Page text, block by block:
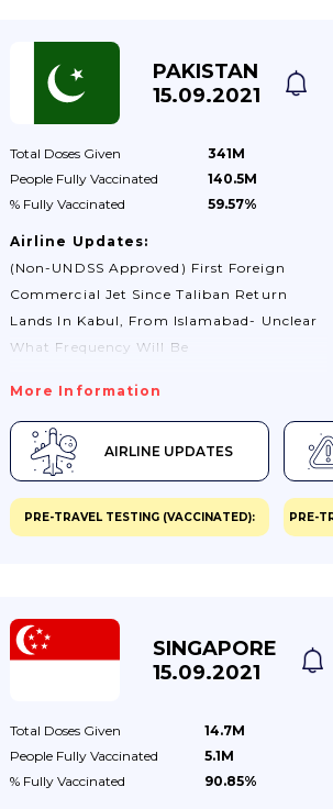
PAKISTAN
15.09.2021
Total Doses Given
341M
People Fully Vaccinated
140.5M
% Fully Vaccinated 59.57%
Airline Updates:
(non-UNDSS Approved) First Foreign
Commercial Jet Since Taliban Return
Lands In Kabul, From Islamabad- Unclear
What Frequency Will Be
More Information
AIRLINE UPDATES
PRE-TRAVEL TESTING (VACCINATED): PRE-
SINGAPORE
15.09.2021
Total Doses Given
14.7M
People Fully Vaccinated
5.1M
% Fully Vaccinated 90.85%